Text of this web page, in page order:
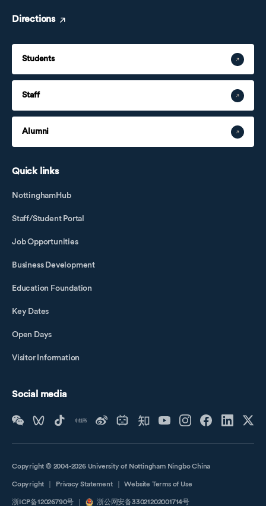
Directions
Students
Staff
Alumni
Quick links
NottinghamHub
Staff/Student Portal
Job Opportunities
Business Development
Education Foundation
Key Dates
Open Days
Visitor Information
Social media
Copyright © 2004-2026 University of Nottingham Ningbo China
Copyright Privacy Statement Website Terms of Use
浙ICP备12026790号 浙公网安备33021202001714号